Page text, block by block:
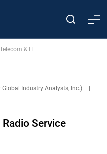
Telecom & IT
Global Industry Analysts, Inc.)
Service